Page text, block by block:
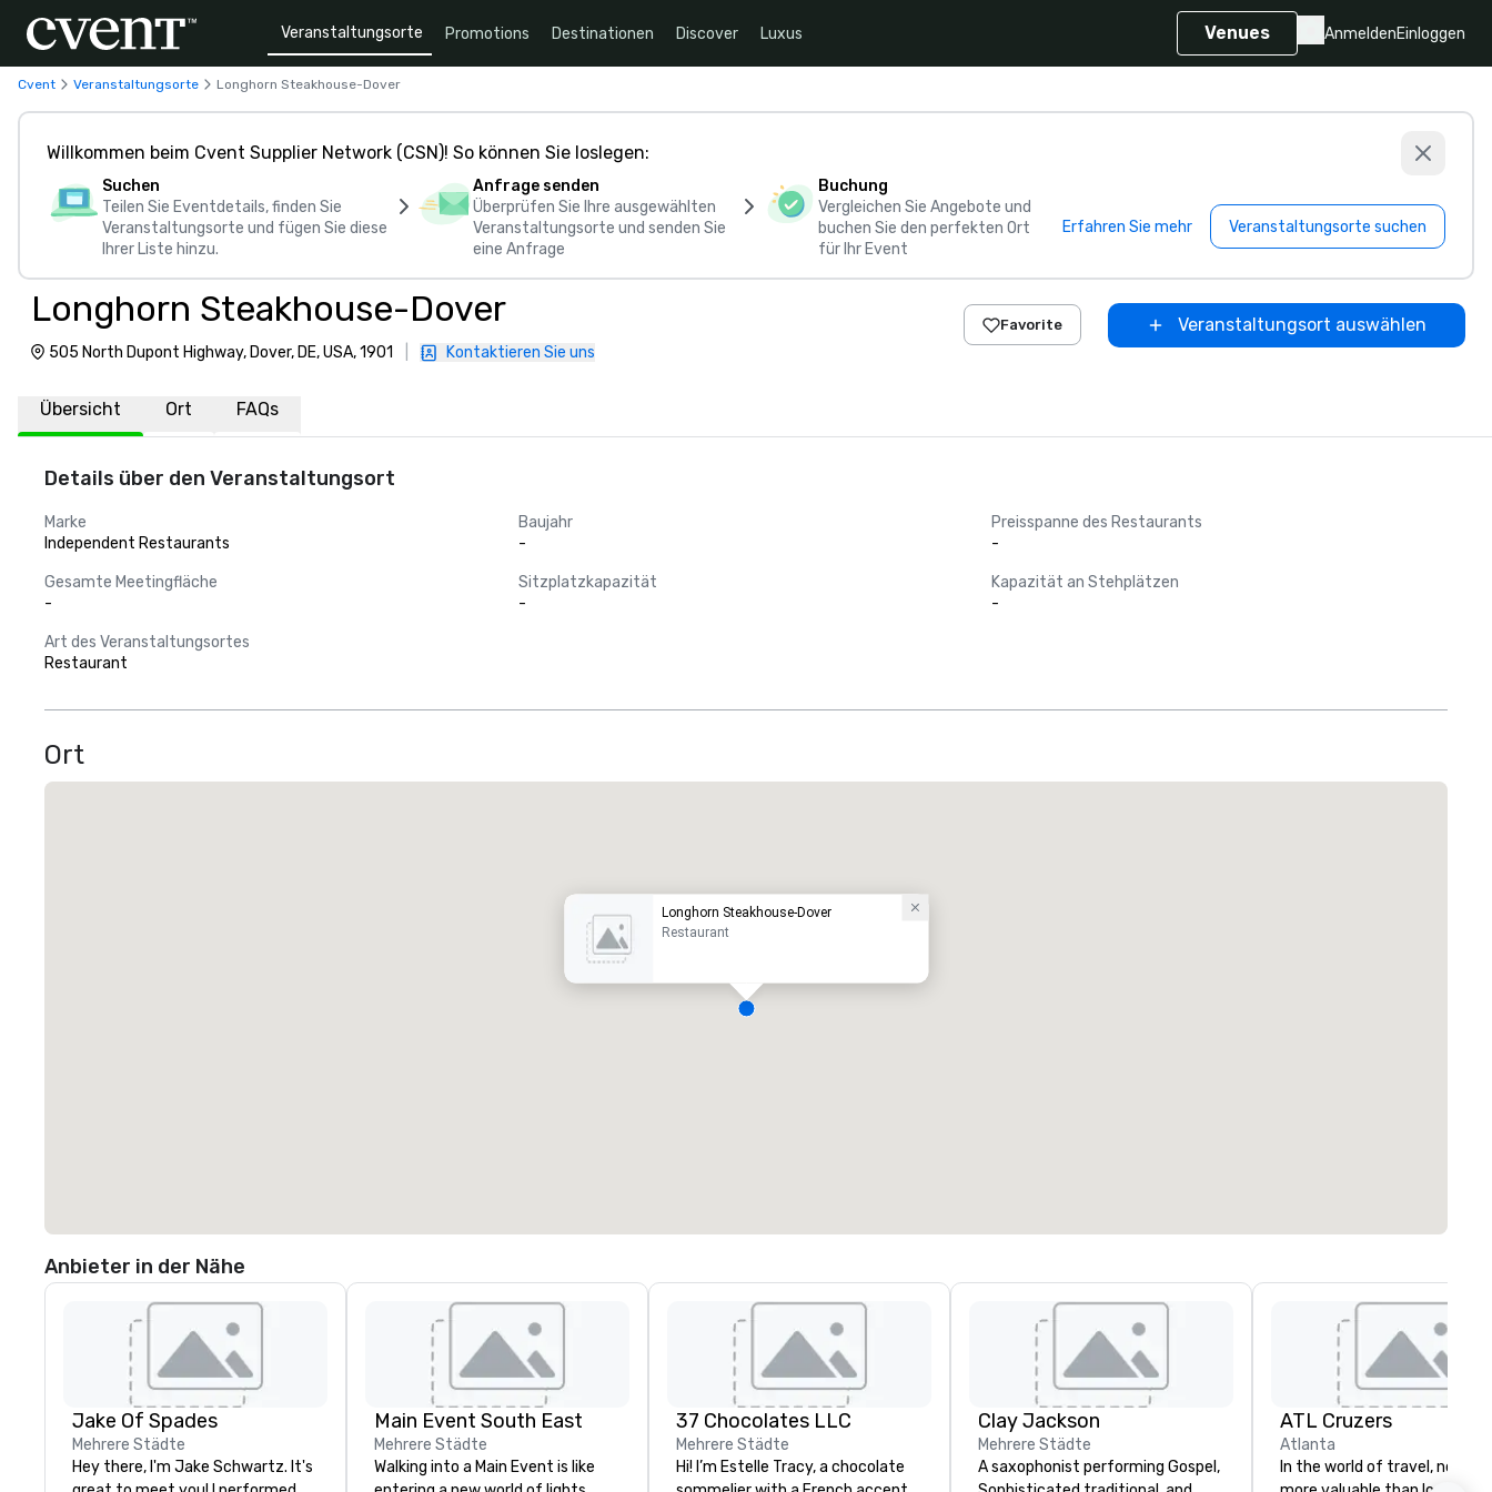
Veranstaltungsorte Promotions Destinationen Discover Luxus Venues AnmeldenEinloggen
Cvent Veranstaltungsorte Longhorn Steakhouse-Dover
Willkommen beim Cvent Supplier Network (CSN)! So können Sie loslegen:
Suchen
Teilen Sie Eventdetails, finden Sie
Veranstaltungsorte und fügen Sie diese
Ihrer Liste hinzu.
Anfrage senden
Überprüfen Sie Ihre ausgewählten
Veranstaltungsorte und senden Sie
eine Anfrage
Buchung
Vergleichen Sie Angebote und
buchen Sie den perfekten Ort
für Ihr Event
Erfahren Sie mehr Veranstaltungsorte suchen
Longhorn Steakhouse-Dover
505 North Dupont Highway, Dover, DE, USA, 1901 Kontaktieren Sie uns
Favorite Veranstaltungsort auswählen
Übersicht Ort FAQs
Details über den Veranstaltungsort
Marke
Independent Restaurants
Baujahr
-
Preisspanne des Restaurants
-
Gesamte Meetingfläche
-
Sitzplatzkapazität
-
Kapazität an Stehplätzen
-
Art des Veranstaltungsortes
Restaurant
Ort
Longhorn Steakhouse-Dover
Restaurant
Anbieter in der Nähe
Jake Of Spades
Mehrere Städte
Hey there, I'm Jake Schwartz. It's
Main Event South East
Mehrere Städte
Walking into a Main Event is like
37 Chocolates LLC
Mehrere Städte
Hi! I’m Estelle Tracy, a chocolate
Clay Jackson
Mehrere Städte
A saxophonist performing Gospel,
ATL Cruzers
Atlanta
In the world of travel,